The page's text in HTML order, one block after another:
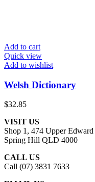
Add to cart
Quick view
Add to wishlist
Welsh Dictionary
$32.85
VISIT US
Shop 1, 474 Upper Edward
Spring Hill QLD 4000
CALL US
Call (07) 3831 7633